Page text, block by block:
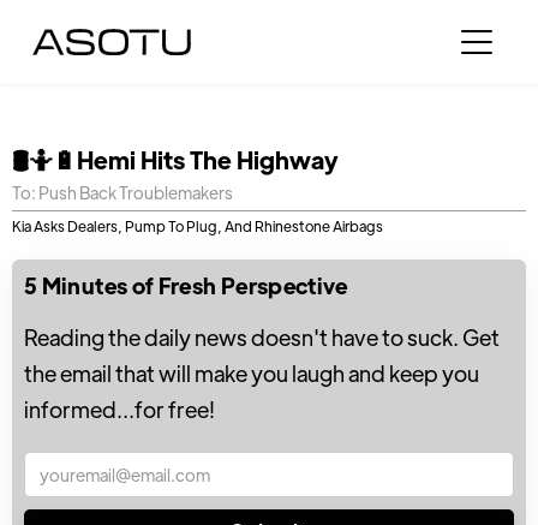
🛢🤷🔋Hemi Hits The Highway
To: Push Back Troublemakers
Kia Asks Dealers, Pump To Plug, And Rhinestone Airbags
5 Minutes of Fresh Perspective
Reading the daily news doesn't have to suck. Get
the email that will make you laugh and keep you
informed...for free!